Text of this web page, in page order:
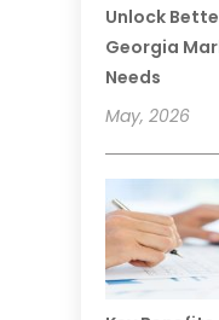
Unlock
Georgia
Needs
May, 2026